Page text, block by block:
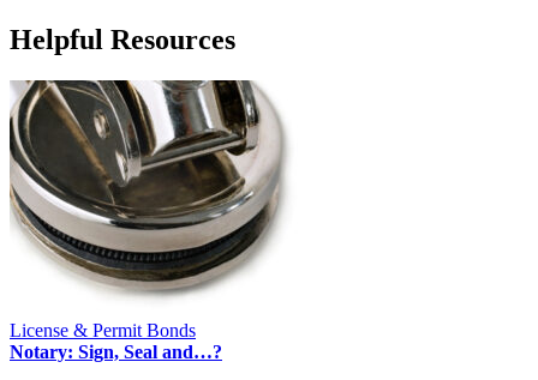
Helpful Resources
License & Permit Bonds
Notary: Sign, Seal and…?